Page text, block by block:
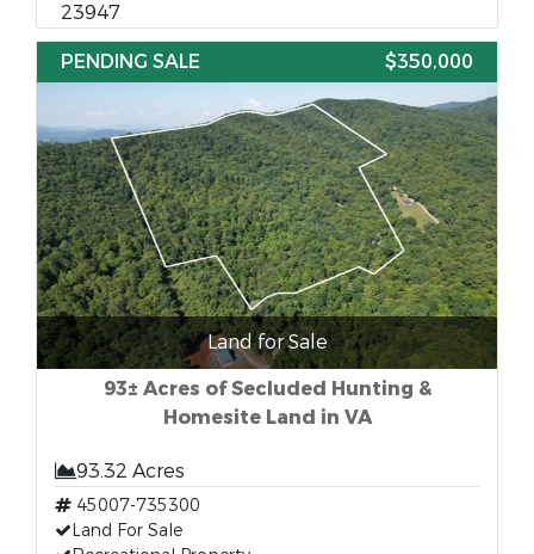
23947
PENDING SALE
$350,000
Land for Sale
93± Acres of Secluded Hunting &
Homesite Land in VA
93.32 Acres
45007-735300
Land For Sale